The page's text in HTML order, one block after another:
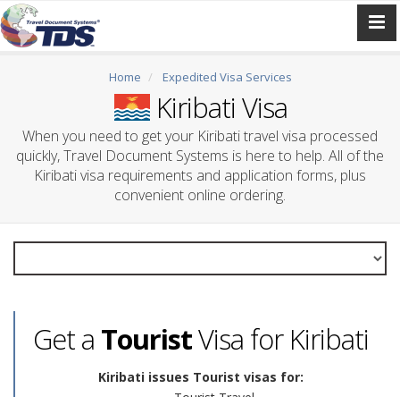
Home Expedited Visa Services
Kiribati Visa
When you need to get your Kiribati travel visa processed
quickly, Travel Document Systems is here to help. All of the
Kiribati visa requirements and application forms, plus
convenient online ordering.
Get a TouristVisa for Kiribati
Kiribati issues Tourist visas for: